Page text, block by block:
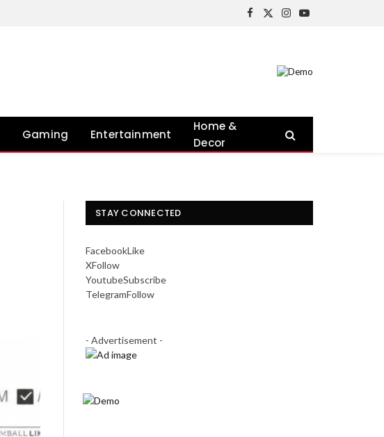
Facebook
X
Instagram
YouTube
Gaming Entertainment
Home &
Decor
STAY CONNECTED
FacebookLike
XFollow
YoutubeSubscribe
TelegramFollow
- Advertisement -